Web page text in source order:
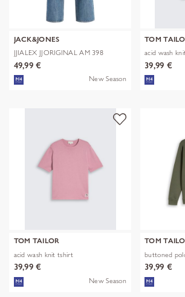
JACK&JONES
JJIALEX JJORIGINAL AM 398
NOOS
49,99 €
New Season
TOM
acid wash
39,99 €
TOM TAILOR
acid wash knit tshirt
39,99 €
New Season
TOM
buttoned
39,99 €